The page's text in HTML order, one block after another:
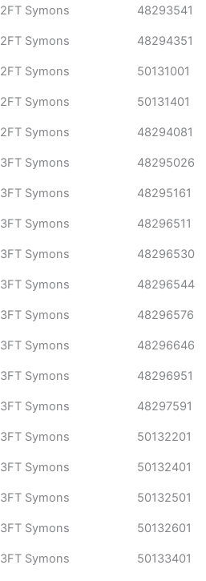
2FT Symons 48293541
2FT Symons 48294351
2FT Symons 50131001
2FT Symons 50131401
2FT Symons 48294081
3FT Symons 48295026
3FT Symons 48295161
3FT Symons 48296511
3FT Symons 48296530
3FT Symons 48296544
3FT Symons 48296576
3FT Symons 48296646
3FT Symons 48296951
3FT Symons 48297591
3FT Symons 50132201
3FT Symons 50132401
3FT Symons 50132501
3FT Symons 50132601
3FT Symons 50133401